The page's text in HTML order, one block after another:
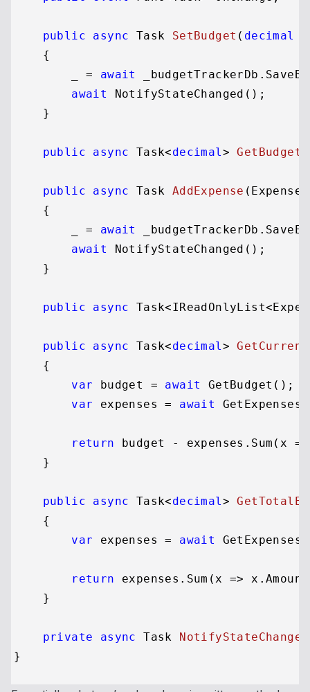
public async Task SetBudget ( decimal
    {
        _ =
await
await
NotifyStateChanged();
    }
public async Task<decimal> GetBudget
public async Task AddExpense ( Expense
    {
        _ =
await
await
NotifyStateChanged();
    }
public async
public async Task<decimal>
    {
var budget = await
GetBudget();
var expenses = await
return budget - expenses.Sum(x
    }
public async Task<decimal>
    {
var expenses = await
return expenses.Sum(x =>
    }
private async Task NotifyStateChanged